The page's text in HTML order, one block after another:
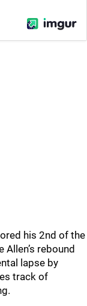
his 2nd of the
rebound
lapse by
track of